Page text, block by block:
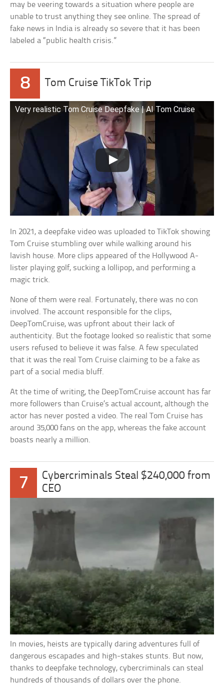
may be veering towards a situation where people are
unable to trust anything they see online. The spread of
fake news in India is already so severe that it has been
labeled a “public health crisis.”
8 Tom Cruise TikTok Trip
Very realistic Tom Cruise Deepfake | AI Tom Cruise
In 2021, a deepfake video was uploaded to TikTok showing
Tom Cruise stumbling over while walking around his
lavish house. More clips appeared of the Hollywood A-
lister playing golf, sucking a lollipop, and performing a
magic trick.
None of them were real. Fortunately, there was no con
involved. The account responsible for the clips,
DeepTomCruise, was upfront about their lack of
authenticity. But the footage looked so realistic that some
users refused to believe it was false. A few speculated
that it was the real Tom Cruise claiming to be a fake as
part of a social media bluff.
At the time of writing, the DeepTomCruise account has far
more followers than Cruise’s actual account, although the
actor has never posted a video. The real Tom Cruise has
around 35,000 fans on the app, whereas the fake account
boasts nearly a million.
7
Cybercriminals Steal $240,000 from
CEO
In movies, heists are typically daring adventures full of
dangerous escapades and high-stakes stunts. But now,
thanks to deepfake technology, cybercriminals can steal
hundreds of thousands of dollars over the phone.